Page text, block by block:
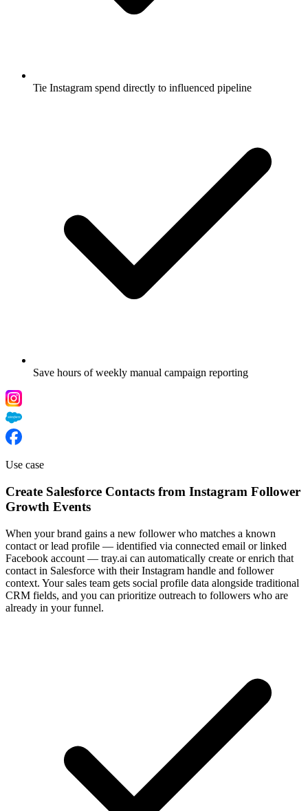
Tie Instagram spend directly to influenced pipeline
Save hours of weekly manual campaign reporting
Use case
Create Salesforce Contacts from Instagram Follower
Growth Events
When your brand gains a new follower who matches a known
contact or lead profile — identified via connected email or linked
Facebook account — tray.ai can automatically create or enrich that
contact in Salesforce with their Instagram handle and follower
context. Your sales team gets social profile data alongside traditional
CRM fields, and you can prioritize outreach to followers who are
already in your funnel.